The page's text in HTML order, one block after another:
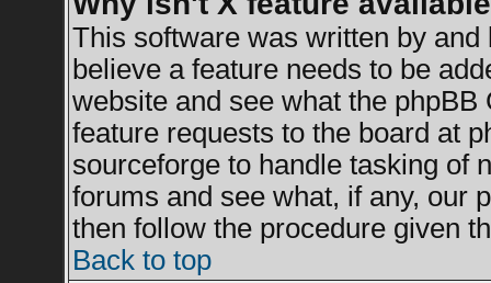
This software was written by
believe a feature needs to be
website and see what the
feature requests to the board at
sourceforge to handle tasking of
forums and see what, if any, our
then follow the procedure given
Back to top